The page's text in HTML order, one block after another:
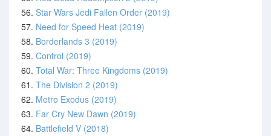
56. Star Wars Jedi Fallen Order (2019)
57. Need for Speed Heat (2019)
58. Borderlands 3 (2019)
59. Control (2019)
60. Total War: Three Kingdoms (2019)
61. The Division 2 (2019)
62. Metro Exodus (2019)
63. Far Cry New Dawn (2019)
64. Battlefield V (2018)